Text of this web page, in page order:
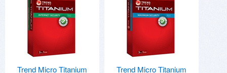
Trend Micro Titanium
Trend Micro Titanium